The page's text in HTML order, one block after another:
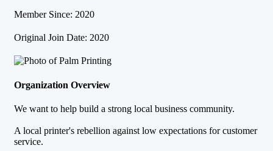
Member Since: 2020
Original Join Date: 2020
Organization Overview
We want to help build a strong local business community.
A local printer's rebellion against low expectations for customer
service.